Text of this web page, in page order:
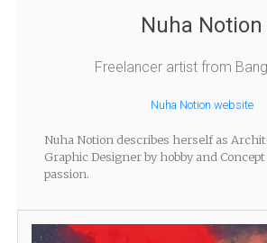
Nuha Notion
Freelancer artist from
Nuha Notion website
Nuha Notion describes herself as
Graphic Designer by hobby and
passion.